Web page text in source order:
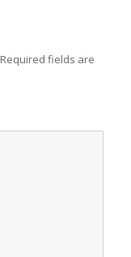
Required fields are